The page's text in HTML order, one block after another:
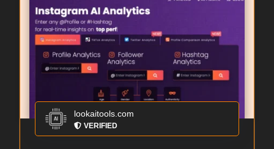
lookaitools.com
VERIFIED